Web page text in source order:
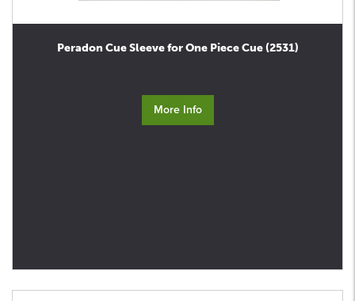
Peradon Cue Sleeve for One Piece Cue (2531)
More Info